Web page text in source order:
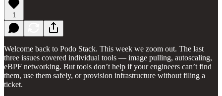
1
Welcome back to Podo Stack. This week we zoom out. The last
three issues covered individual tools — image pulling, autoscaling,
eBPF networking. But tools don’t help if your engineers can’t find
them, use them safely, or provision infrastructure without filing a
ticket.